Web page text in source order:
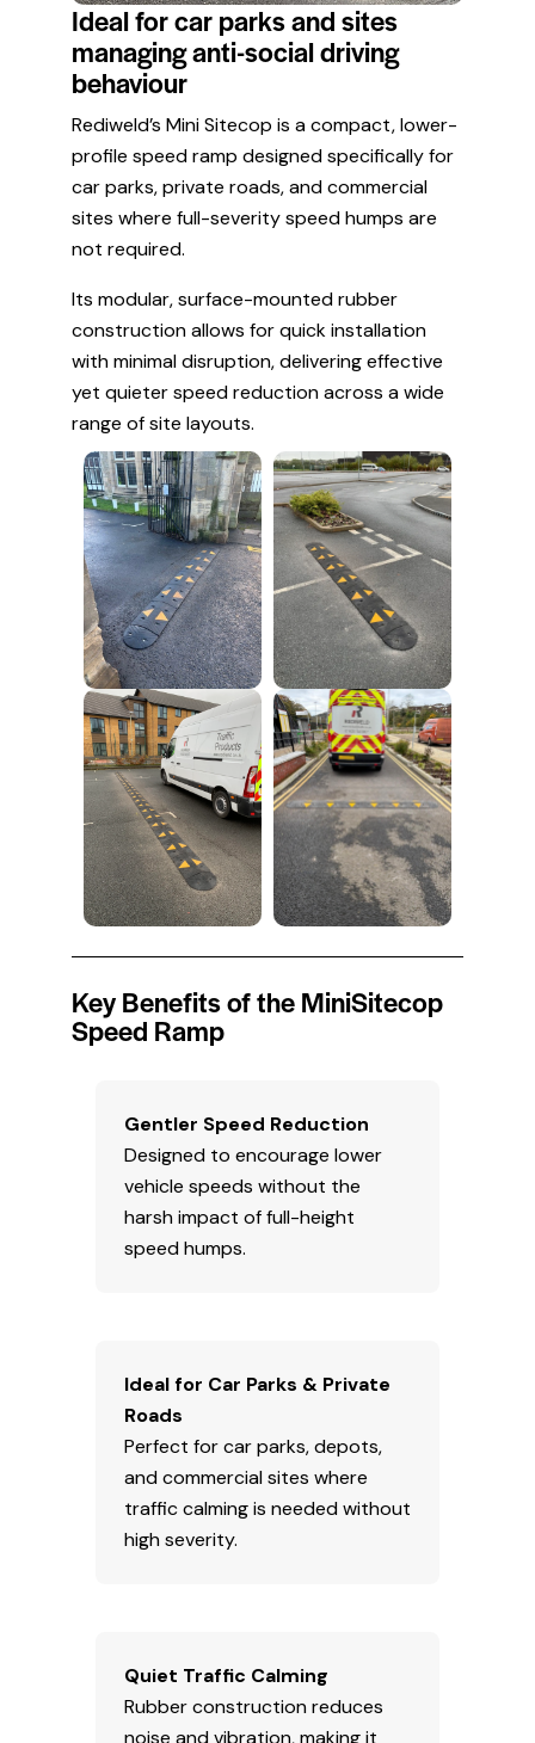
Ideal for car parks and sites
managing anti-social driving
behaviour
Rediweld’s Mini Sitecop is a compact, lower-
profile speed ramp designed specifically for
car parks, private roads, and commercial
sites where full-severity speed humps are
not required.
Its modular, surface-mounted rubber
construction allows for quick installation
with minimal disruption, delivering effective
yet quieter speed reduction across a wide
range of site layouts.
Key Benefits of the MiniSitecop
Speed Ramp
Gentler Speed Reduction
Designed to encourage lower
vehicle speeds without the
harsh impact of full-height
speed humps.
Ideal for Car Parks & Private
Roads
Perfect for car parks, depots,
and commercial sites where
traffic calming is needed without
high severity.
Quiet Traffic Calming
Rubber construction reduces
noise and vibration, making it